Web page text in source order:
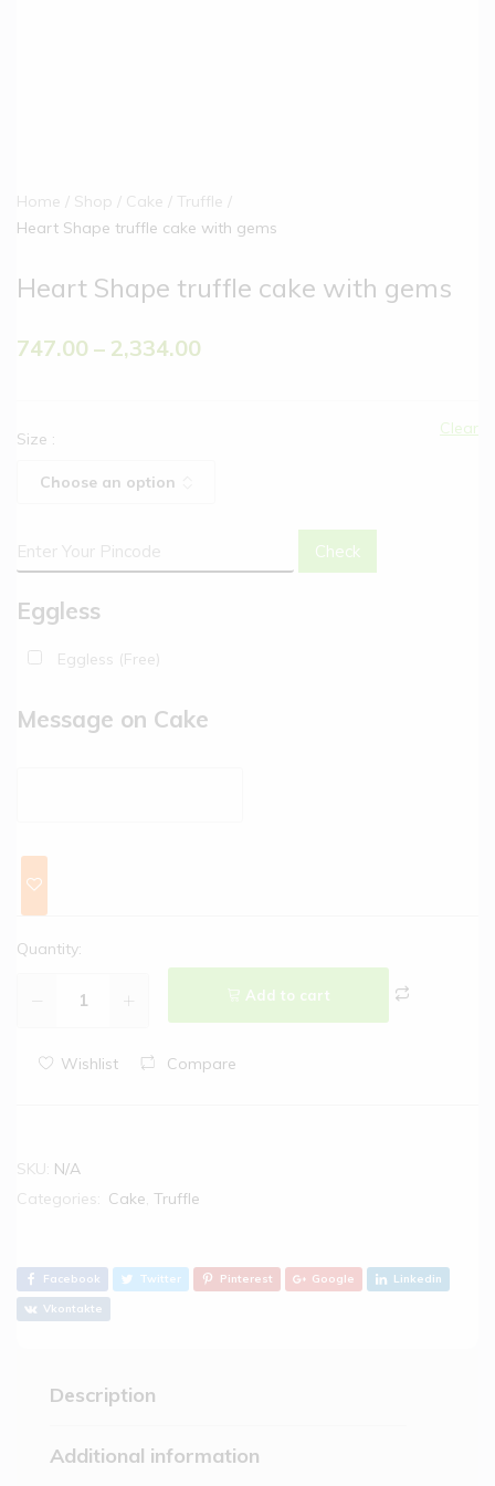
Home Shop Cake
Truffle
Heart Shape truffle cake with gems
Heart Shape truffle cake with gems
747.00 – 2,334.00
Size :
Clear
Check
Eggless
Eggless (Free)
Message on Cake
Quantity:
Add to cart
Wishlist Compare
SKU: N/A
Categories: Cake, Truffle
Facebook Twitter Pinterest Google Linkedin
Vkontakte
Description
Additional information